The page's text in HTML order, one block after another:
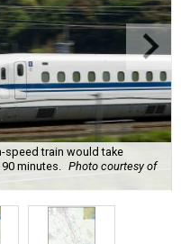
speed train would take
minutes.
Photo courtesy of